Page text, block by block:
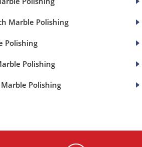
Marble Polishing
Polishing
Polishing
Polishing